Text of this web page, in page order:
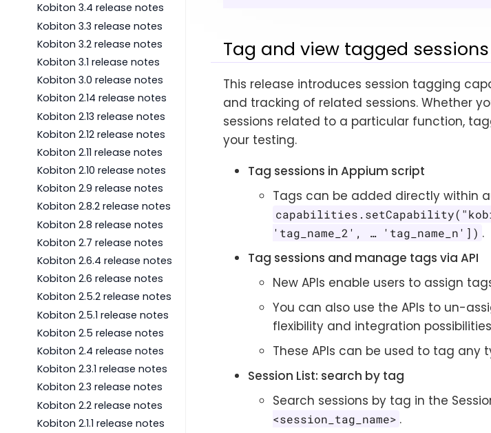
Kobiton 3.4 release notes
Kobiton 3.3 release notes
Kobiton 3.2 release notes
Kobiton 3.1 release notes
Kobiton 3.0 release notes
Kobiton 2.14 release notes
Kobiton 2.13 release notes
Kobiton 2.12 release notes
Kobiton 2.11 release notes
Kobiton 2.10 release notes
Kobiton 2.9 release notes
Kobiton 2.8.2 release notes
Kobiton 2.8 release notes
Kobiton 2.7 release notes
Kobiton 2.6.4 release notes
Kobiton 2.6 release notes
Kobiton 2.5.2 release notes
Kobiton 2.5.1 release notes
Kobiton 2.5 release notes
Kobiton 2.4 release notes
Kobiton 2.3.1 release notes
Kobiton 2.3 release notes
Kobiton 2.2 release notes
Kobiton 2.1.1 release notes
Tag and view tagged sessions
This release introduces session tagging
and tracking of related sessions. Whether
sessions related to a particular function,
your testing.
Tag sessions in Appium script
Tags can be added directly within
'tag_name_2', …​ 'tag_name_n']) .
Tag sessions and manage tags via API
New APIs enable users to assign
You can also use the APIs to un-
flexibility and integration
These APIs can be used to tag any
Session List: search by tag
Search sessions by tag in the
<session_tag_name> .